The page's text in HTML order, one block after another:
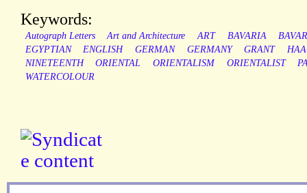
Keywords:
Autograph Letters Art and Architecture ART BAVARIA
EGYPTIAN
ENGLISH GERMAN GERMANY GRANT
NINETEENTH
ORIENTAL ORIENTALISM ORIENTALIST
WATERCOLOUR